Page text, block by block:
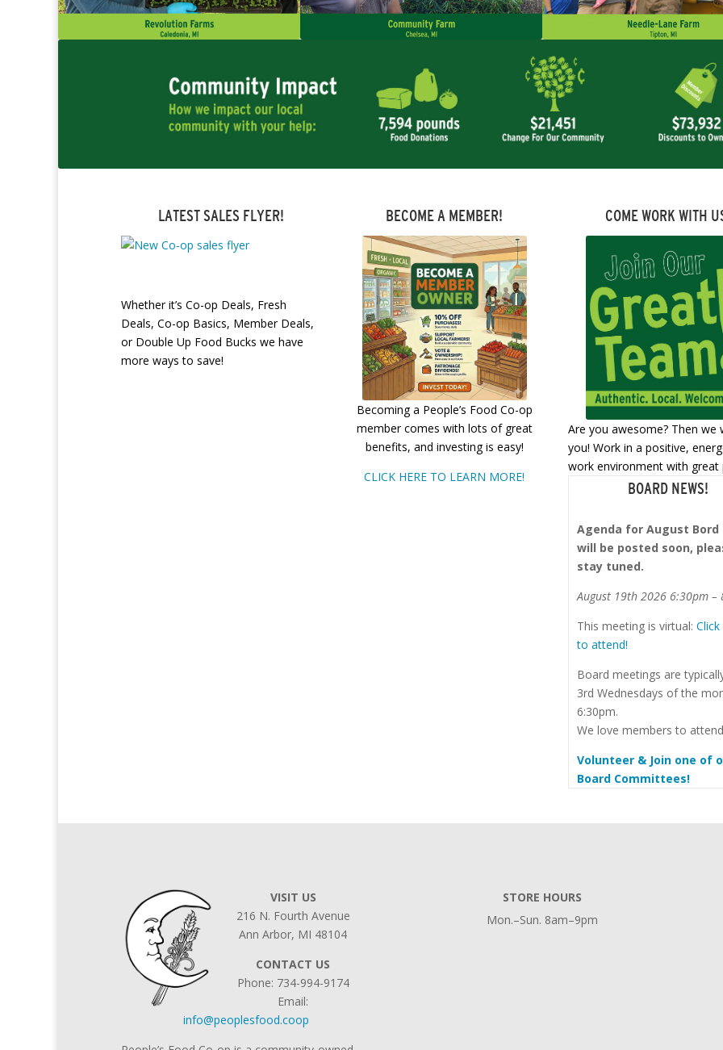
LATEST SALES FLYER!
Whether it’s Co-op Deals, Fresh
Deals, Co-op Basics, Member Deals,
or Double Up Food Bucks we have
more ways to save!
BECOME A MEMBER!
Becoming a People’s Food Co-op
member comes with lots of great
benefits, and investing is easy!
CLICK HERE TO LEARN MORE!
COME WORK WITH
Are you awesome? Then we
you! Work in a positive,
work environment with great
BOARD NEWS!
Agenda for August Bord
will be posted soon,
stay tuned.
August 19th 2026 6:30pm –
This meeting is virtual:
to attend!
Board meetings are
3rd Wednesdays of the
6:30pm.
We love members to
Volunteer & Join one of
Board Committees!
VISIT US
216 N. Fourth Avenue
Ann Arbor, MI 48104
CONTACT US
Phone: 734-994-9174
Email:
info@peoplesfood.coop
STORE HOURS
Mon.–Sun. 8am–9pm